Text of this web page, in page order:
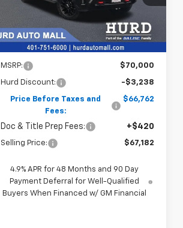
Ext.
Less
MSRP: $70,000
Hurd Discount: -$3,238
Price Before Taxes and
Fees:
$66,762
Doc & Title Prep Fees: +$420
Selling Price: $67,182
4.9% APR for 48 Months and 90 Day
Payment Deferral for Well-Qualified
Buyers When Financed w/ GM Financial